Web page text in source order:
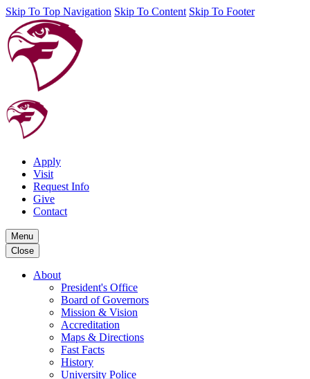
Skip To Top Navigation Skip To Content Skip To Footer
Apply
Visit
Request Info
Give
Contact
Menu
Close
About
President's Office
Board of Governors
Mission & Vision
Accreditation
Maps & Directions
Fast Facts
History
University Police